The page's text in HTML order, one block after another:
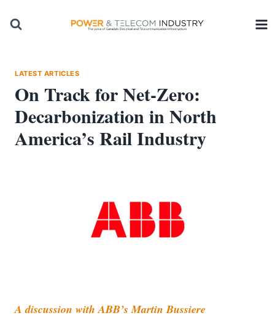
LATEST ARTICLES
On Track for Net-Zero:
Decarbonization in North
America’s Rail Industry
A discussion with ABB’s Martin Bussiere